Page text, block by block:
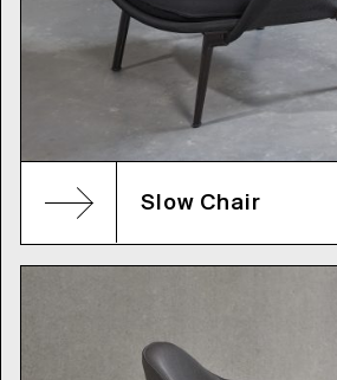
Slow Chair